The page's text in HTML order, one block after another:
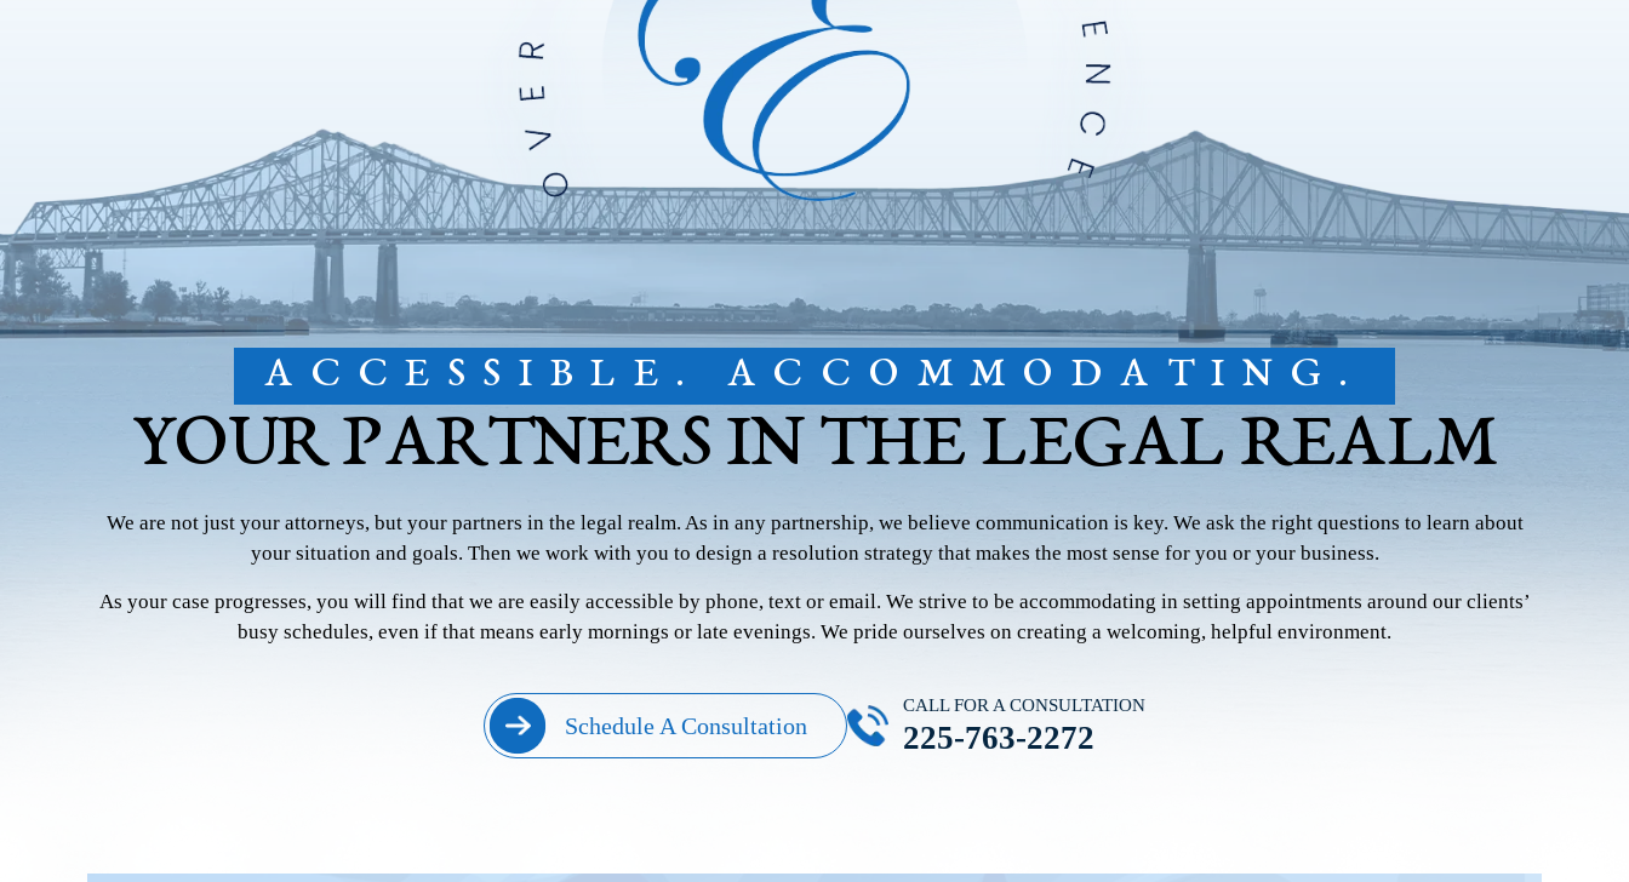
ACCESSIBLE. ACCOMMODATING.
YOUR PARTNERS IN THE LEGAL REALM
We are not just your attorneys, but your partners in the legal realm. As in any partnership, we believe communication is key. We ask the right questions to learn about
your situation and goals. Then we work with you to design a resolution strategy that makes the most sense for you or your business.
As your case progresses, you will find that we are easily accessible by phone, text or email. We strive to be accommodating in setting appointments around our clients’
busy schedules, even if that means early mornings or late evenings. We pride ourselves on creating a welcoming, helpful environment.
Schedule A Consultation
CALL FOR A CONSULTATION
225-763-2272